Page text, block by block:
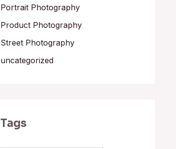
Portrait Photography
Product Photography
Street Photography
uncategorized
Tags